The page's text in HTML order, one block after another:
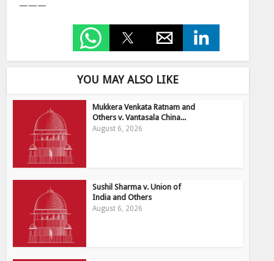
———
YOU MAY ALSO LIKE
Mukkera Venkata Ratnam and
Others v. Vantasala China...
August 6, 2026
Sushil Sharma v. Union of
India and Others
August 6, 2026